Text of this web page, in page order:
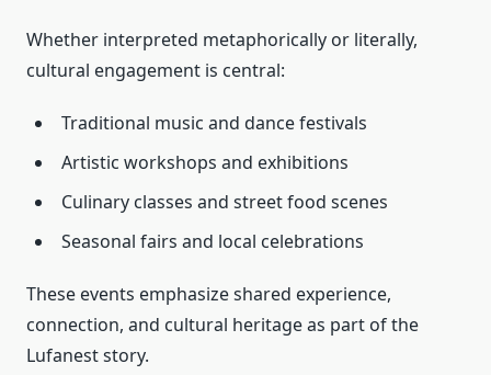
Whether interpreted metaphorically or literally,
cultural engagement is central:
Traditional music and dance festivals
Artistic workshops and exhibitions
Culinary classes and street food scenes
Seasonal fairs and local celebrations
These events emphasize shared experience,
connection, and cultural heritage as part of the
Lufanest story.